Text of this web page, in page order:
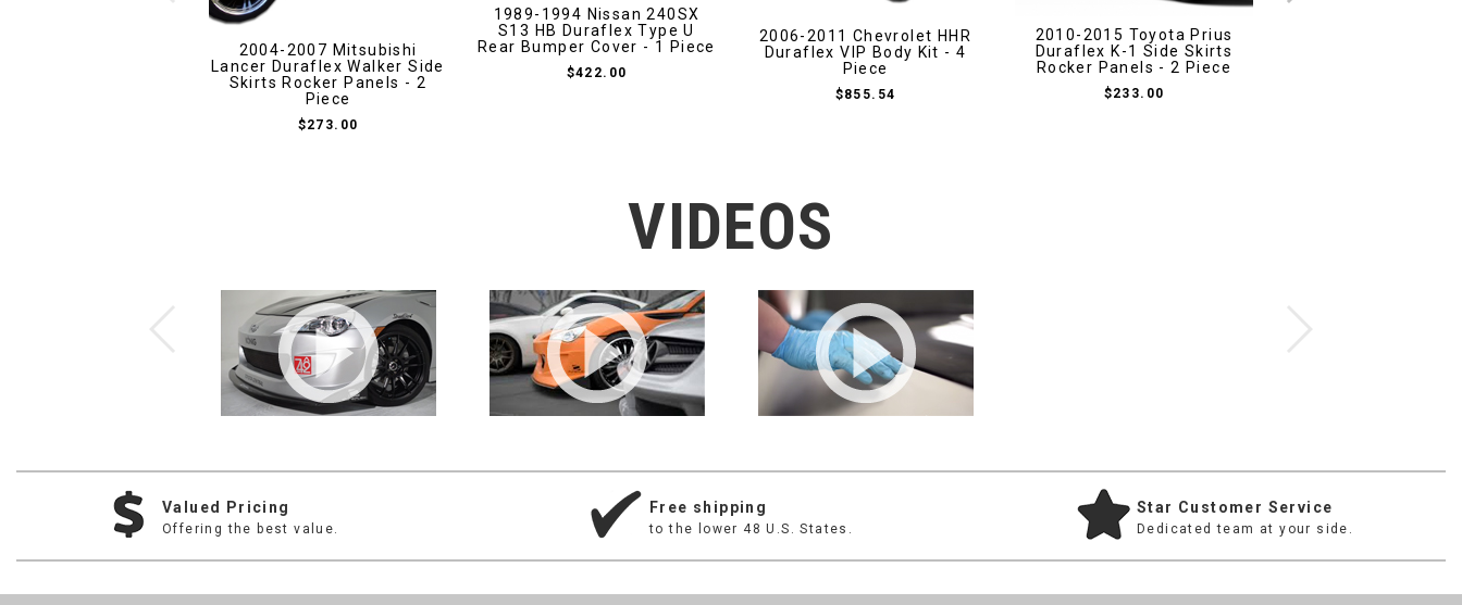
2004-2007 Mitsubishi
Lancer Duraflex Walker Side
Skirts Rocker Panels - 2
Piece
$273.00
1989-1994 Nissan 240SX
S13 HB Duraflex Type U
Rear Bumper Cover - 1 Piece
$422.00
2006-2011 Chevrolet HHR
Duraflex VIP Body Kit - 4
Piece
$855.54
2010-2015 Toyota Prius
Duraflex K-1 Side Skirts
Rocker Panels - 2 Piece
$233.00
VIDEOS
Valued Pricing
Offering the best value.
Free shipping
to the lower 48 U.S. States.
Star Customer Service
Dedicated team at your side.